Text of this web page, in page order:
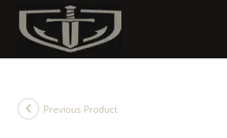
Previous Product